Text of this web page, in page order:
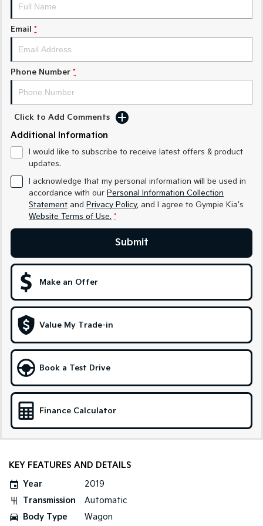
Medium SUV
Sorento Hybrid
Large SUV Large SUV
Small SUV
Electric
EV3
Small SUV
EV4
EV5
Medium SUV
EV6
(New) Performance SUV
Hybrid
Sportage Hybrid
People Mover/GUV
People Mover
People Mover/GUV
Small Cars
Compact Car (New) Small Car
Medium Car
(New) Medium Car
Email *
Phone Number *
Click to Add Comments
Additional Information
I would like to subscribe to receive latest offers & product
updates.
I acknowledge that my personal information will be used in
accordance with our Personal Information Collection
Statement and Privacy Policy, and I agree to Gympie Kia's
Website Terms of Use. *
Submit
Make an Offer
Value My Trade-in
Book a Test Drive
Finance Calculator
KEY FEATURES AND DETAILS
Year
2019
Transmission
Automatic
Body Type
Wagon